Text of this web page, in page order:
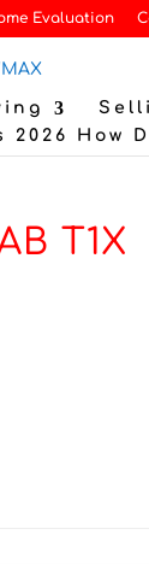
Evaluation
How
T1X